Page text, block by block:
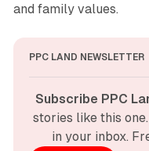
and family values.
PPC LAND NEWSLETTER
Subscribe PPC
stories like this
in your inbox.